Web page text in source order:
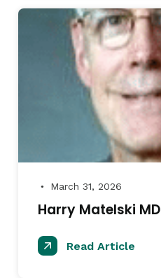
● March 31, 2026
Harry Matelski MD
Read Article